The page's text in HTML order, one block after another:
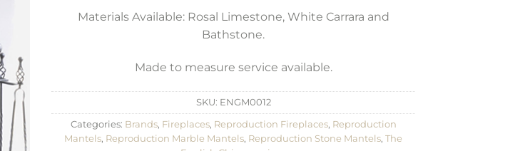
Materials Available: Rosal Limestone, White Carrara and
Bathstone.
Made to measure service available.
SKU: ENGM0012
Categories: Brands, Fireplaces, Reproduction Fireplaces, Reproduction
Mantels, Reproduction Marble Mantels, Reproduction Stone Mantels, The